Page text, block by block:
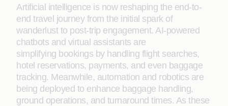
Artificial intelligence is now reshaping the end-to-
end travel journey from the initial spark of
wanderlust to post-trip engagement. AI-powered
chatbots and virtual assistants are
simplifying bookings by handling flight searches,
hotel reservations, payments, and even baggage
tracking. Meanwhile, automation and robotics are
being deployed to enhance baggage handling,
ground operations, and turnaround times. As these